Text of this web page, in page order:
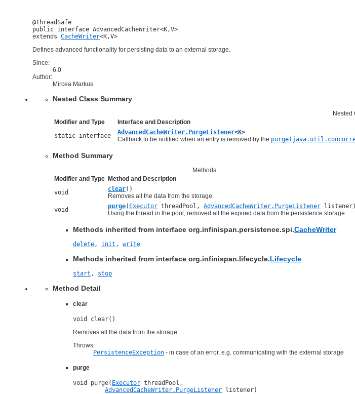
@ThreadSafe
public interface AdvancedCacheWriter<K,V>
extends CacheWriter<K,V>
Defines advanced functionality for persisting data to an external storage.
Since:
6.0
Author:
Mircea Markus
Nested Class Summary
Nested
Modifier and Type
Interface and Description
static interface
AdvancedCacheWriter.PurgeListener<K>
Callback to be notified when an entry is removed by the
Method Summary
Methods
Modifier and Type Method and Description
void
clear()
Removes all the data from the storage.
void
purge( Executor threadPool, AdvancedCacheWriter.PurgeListener listener)
Using the thread in the pool, removed all the expired data from the persistence storage.
Methods inherited from interface org.infinispan.persistence.spi.CacheWriter
delete, init , write
Methods inherited from interface org.infinispan.lifecycle.Lifecycle
start , stop
Method Detail
clear
void clear()
Removes all the data from the storage.
Throws:
PersistenceException - in case of an error, e.g. communicating with the external storage
purge
void purge( Executor threadPool,
AdvancedCacheWriter.PurgeListener listener)